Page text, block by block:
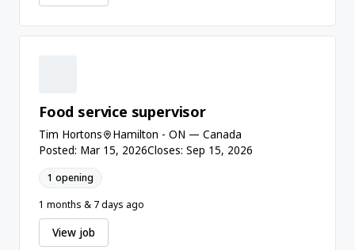
Food service supervisor
Tim Hortons
Hamilton - ON — Canada
Posted: Mar 15, 2026Closes: Sep 15, 2026
1 opening
1 months & 7 days ago
View job